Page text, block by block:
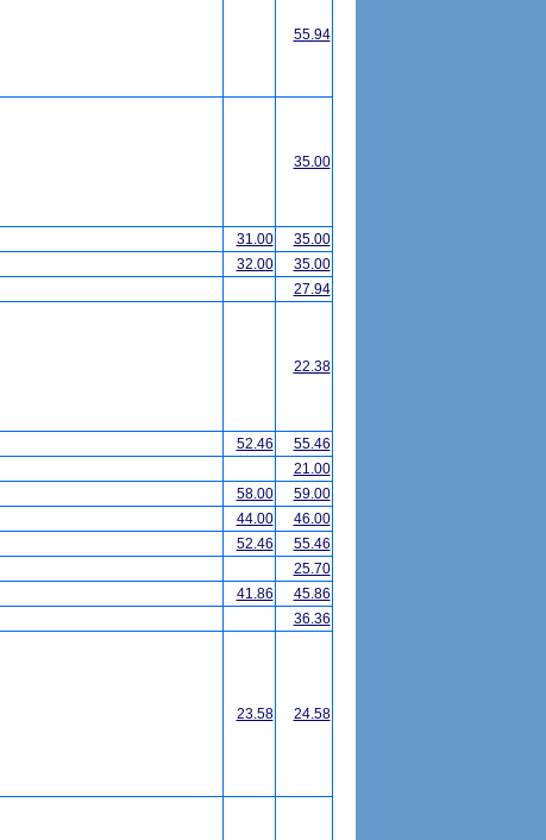
55.94
35.00
31.00 35.00
32.00 35.00
27.94
22.38
52.46 55.46
21.00
58.00 59.00
44.00 46.00
52.46 55.46
25.70
41.86 45.86
36.36
23.58 24.58